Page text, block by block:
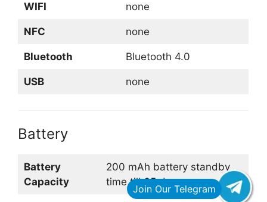
WIFI none
NFC none
Bluetooth Bluetooth 4.0
USB none
Battery
Battery
Capacity
200 mAh battery standby
time till 65 days